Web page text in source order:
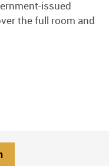
issued
the full room and